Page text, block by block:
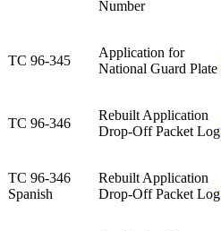
Number
​TC 96-345
​Application for
National Guard Plate
​TC 96-346
​Rebuilt Application
Drop-Off Packet Log
​TC 96-346
Spanish
​Rebuilt Application
Drop-Off Packet Log